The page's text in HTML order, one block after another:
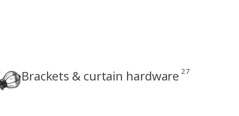
Brackets & curtain hardware 27